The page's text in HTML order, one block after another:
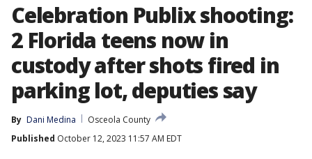
Celebration Publix shooting:
2 Florida teens now in
custody after shots fired in
parking lot, deputies say
By Dani Medina
Osceola County
Published October 12, 2023 11:57 AM EDT